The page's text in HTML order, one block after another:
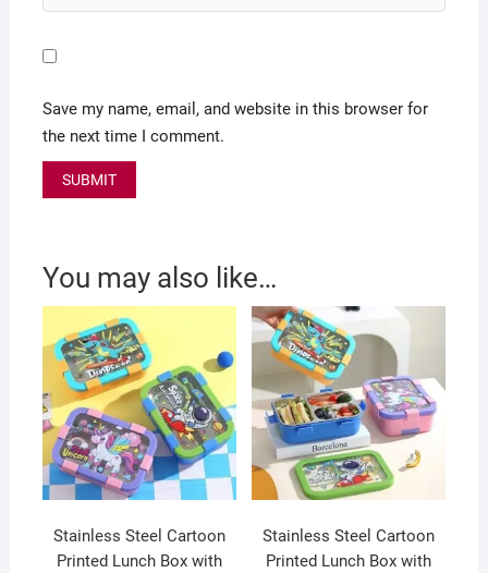
Save my name, email, and website in this browser for
the next time I comment.
You may also like…
Stainless Steel Cartoon
Printed Lunch Box with
Stainless Steel Cartoon
Printed Lunch Box with